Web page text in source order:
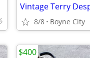
Vintage Terry
8/8 Boyne City
$400